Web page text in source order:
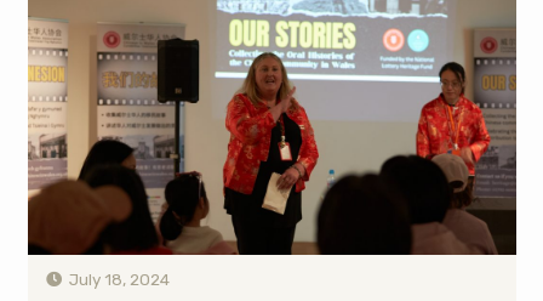
July 18, 2024